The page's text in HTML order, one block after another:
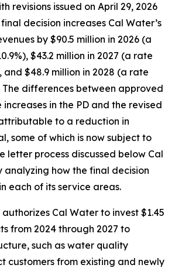
revisions issued on April 29, 2026
decision increases Cal Water’s
by $90.5 million in 2026 (a
$43.2 million in 2027 (a rate
and $48.9 million in 2028 (a rate
The differences between approved
in the PD and the revised
to a reduction in
some of which is now subject to
letter process discussed below Cal
analyzing how the final decision
each of its service areas.
Cal Water to invest $1.45
from 2024 through 2027 to
such as water quality
customers from existing and newly